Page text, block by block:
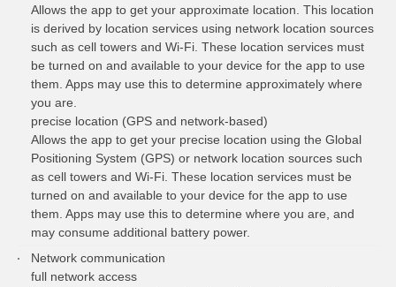
Allows the app to get your approximate location. This location
is derived by location services using network location sources
such as cell towers and Wi-Fi. These location services must
be turned on and available to your device for the app to use
them. Apps may use this to determine approximately where
you are.
precise location (GPS and network-based)
Allows the app to get your precise location using the Global
Positioning System (GPS) or network location sources such
as cell towers and Wi-Fi. These location services must be
turned on and available to your device for the app to use
them. Apps may use this to determine where you are, and
may consume additional battery power.
Network communication
full network access